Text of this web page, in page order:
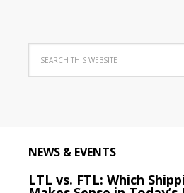
NEWS & EVENTS
LTL vs. FTL: Which